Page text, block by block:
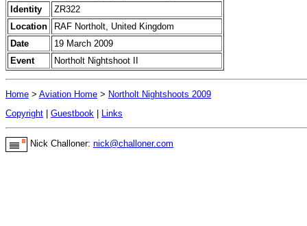
Identity
ZR322
Location
RAF Northolt, United Kingdom
Date
19 March 2009
Event
Northolt Nightshoot II
Home > Aviation Home > Northolt Nightshoots 2009
Copyright
Guestbook Links
Nick Challoner: nick@challoner.com